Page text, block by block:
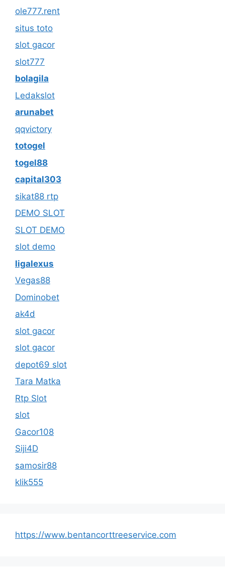
ole777.rent
situs toto
slot gacor
slot777
bolagila
Ledakslot
arunabet
qqvictory
totogel
togel88
capital303
sikat88 rtp
DEMO SLOT
SLOT DEMO
slot demo
ligalexus
Vegas88
Dominobet
ak4d
slot gacor
slot gacor
depot69 slot
Tara Matka
Rtp Slot
slot
Gacor108
Siji4D
samosir88
klik555
https://www.bentancorttreeservice.com